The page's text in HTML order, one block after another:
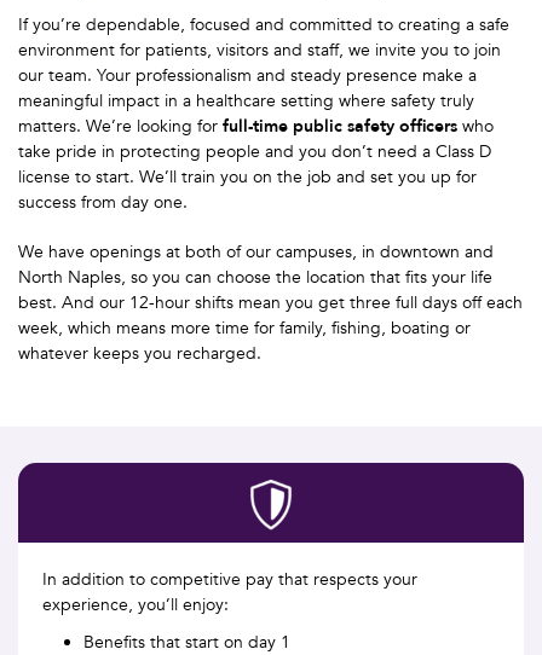
If you’re dependable, focused and committed to creating a safe
environment for patients, visitors and staff, we invite you to join
our team. Your professionalism and steady presence make a
meaningful impact in a healthcare setting where safety truly
matters. We’re looking for full-time public safety officers who
take pride in protecting people and you don’t need a Class D
license to start. We’ll train you on the job and set you up for
success from day one.
We have openings at both of our campuses, in downtown and
North Naples, so you can choose the location that fits your life
best. And our 12-hour shifts mean you get three full days off each
week, which means more time for family, fishing, boating or
whatever keeps you recharged.
In addition to competitive pay that respects your
experience, you’ll enjoy:
Benefits that start on day 1